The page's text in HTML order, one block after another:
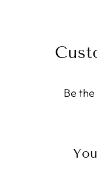
Be